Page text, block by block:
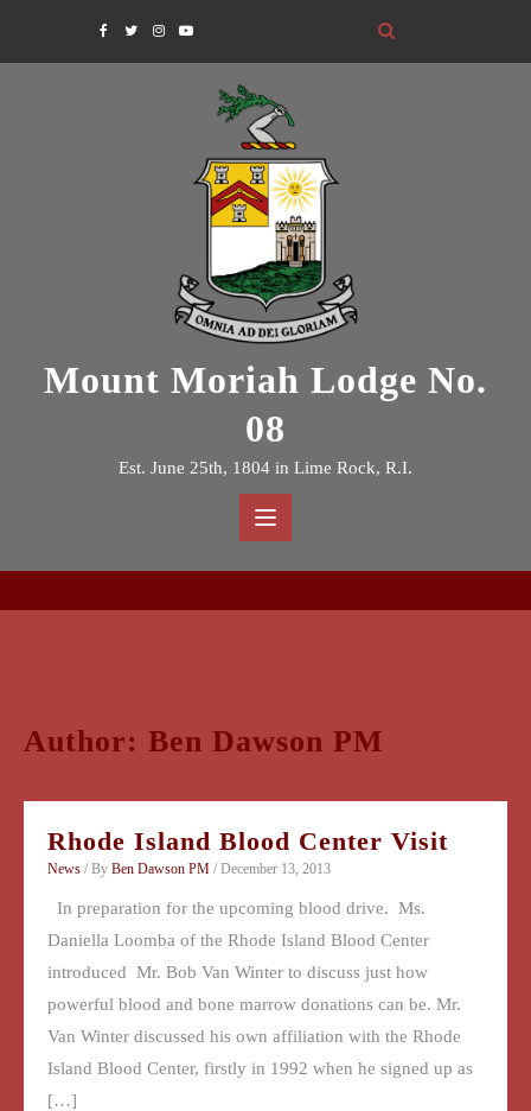
Mount Moriah Lodge No.
08
Est. June 25th, 1804 in Lime Rock, R.I.
Author: Ben Dawson PM
Rhode Island Blood Center Visit
News / By Ben Dawson PM / December 13, 2013
In preparation for the upcoming blood drive. Ms.
Daniella Loomba of the Rhode Island Blood Center
introduced Mr. Bob Van Winter to discuss just how
powerful blood and bone marrow donations can be. Mr.
Van Winter discussed his own affiliation with the Rhode
Island Blood Center, firstly in 1992 when he signed up as
[…]